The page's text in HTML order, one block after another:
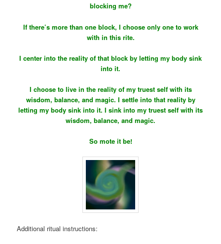
blocking me?
If there’s more than one block, I choose only one to work
with in this rite.
I center into the reality of that block by letting my body sink
into it.
I choose to live in the reality of my truest self with its
wisdom, balance, and magic. I settle into that reality by
letting my body sink into it. I sink into my truest self with its
wisdom, balance, and magic.
So mote it be!
Additional ritual instructions: